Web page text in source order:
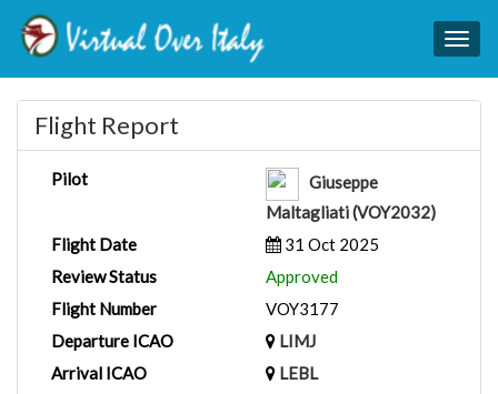
Flight Report
Pilot
Giuseppe
Maltagliati (VOY2032)
Flight Date
31 Oct 2025
Review Status
Approved
Flight Number
VOY3177
Departure ICAO
LIMJ
Arrival ICAO
LEBL